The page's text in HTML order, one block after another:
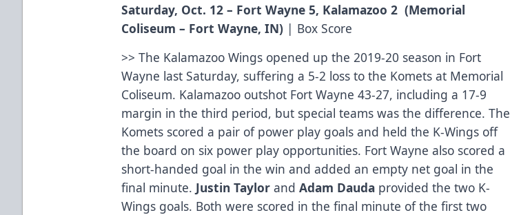
Saturday, Oct. 12 – Fort Wayne 5, Kalamazoo 2 (Memorial
Coliseum – Fort Wayne, IN) | Box Score
>> The Kalamazoo Wings opened up the 2019-20 season in Fort
Wayne last Saturday, suffering a 5-2 loss to the Komets at Memorial
Coliseum. Kalamazoo outshot Fort Wayne 43-27, including a 17-9
margin in the third period, but special teams was the difference. The
Komets scored a pair of power play goals and held the K-Wings off
the board on six power play opportunities. Fort Wayne also scored a
short-handed goal in the win and added an empty net goal in the
final minute. Justin Taylor andAdam Dauda provided the two K-
Wings goals. Both were scored in the final minute of the first two